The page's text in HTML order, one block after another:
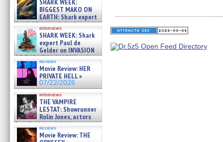
07/29/2026SHARK WEEK:
BIGGEST MAKO ON
EARTH: Shark expert
Kendyl Berna on the fastest
swimming sharks – »
07/26/2026
interviews
SHARK WEEK: Shark
expert Paul de
Gelder on INVASION
OF THE MEGA SHARKS and
BULL SHARK DINNER BELL &#
07/25/2026
reviews
Movie Review: HER
PRIVATE HELL »
07/22/2026
interviews
THE VAMPIRE
LESTAT: Showrunner
Rolin Jones, actors
Sam Reid, Jacob Anderson,
Zaman Assad, Eric Bogos »
07/16/2026
reviews
Movie Review: THE
Facebook
(Opens
in
window)
Twitter
(Opens
in
window)
Pinterest
(Opens
in
window)
Reddit
(Opens
in
window)
link
in